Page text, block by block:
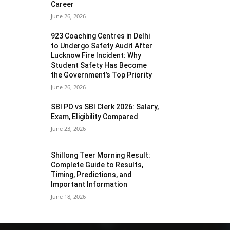
Career
June 26, 2026
923 Coaching Centres in Delhi
to Undergo Safety Audit After
Lucknow Fire Incident: Why
Student Safety Has Become
the Government’s Top Priority
June 26, 2026
SBI PO vs SBI Clerk 2026: Salary,
Exam, Eligibility Compared
June 23, 2026
Shillong Teer Morning Result:
Complete Guide to Results,
Timing, Predictions, and
Important Information
June 18, 2026